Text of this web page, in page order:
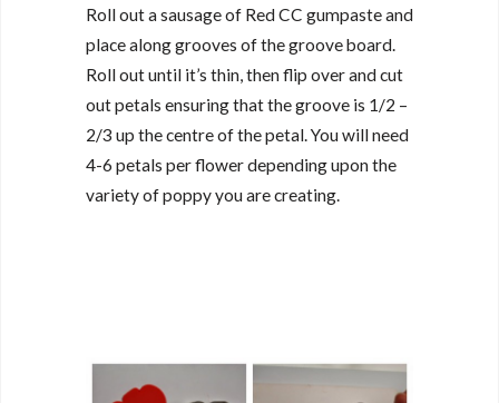
Roll out a sausage of Red CC gumpaste and
place along grooves of the groove board.
Roll out until it’s thin, then flip over and cut
out petals ensuring that the groove is 1/2 –
2/3 up the centre of the petal. You will need
4-6 petals per flower depending upon the
variety of poppy you are creating.